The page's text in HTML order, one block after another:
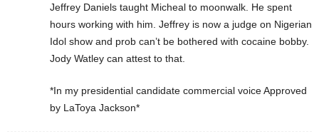
Jeffrey Daniels taught Micheal to moonwalk. He spent
hours working with him. Jeffrey is now a judge on Nigerian
Idol show and prob can’t be bothered with cocaine bobby.
Jody Watley can attest to that.
*In my presidential candidate commercial voice Approved
by LaToya Jackson*